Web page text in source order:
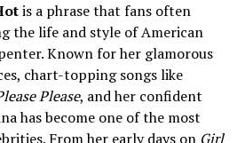
Savannah, Georgia, and she
music. From a young age, she
a singer, and today, that dream
for songs like“Girls Call the
is a phrase that fans often
the life and style of American
Known for her glamorous
chart-topping songs like
Please, and her confident
has become one of the most
From her early days on Girl